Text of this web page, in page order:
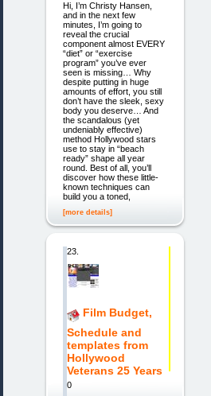
Hi, I’m Christy Hansen,
and in the next few
minutes, I’m going to
reveal the crucial
component almost EVERY
“diet” or “exercise
program” you’ve ever
seen is missing… Why
despite putting in huge
amounts of effort, you still
don’t have the sleek, sexy
body you deserve… And
the scandalous (yet
undeniably effective)
method Hollywood stars
use to stay in “beach
ready” shape all year
round. Best of all, you’ll
discover how these little-
known techniques can
build you a toned,
[more details]
23.
Film Budget,
Schedule and
templates from
Hollywood
Veterans 25 Years
0